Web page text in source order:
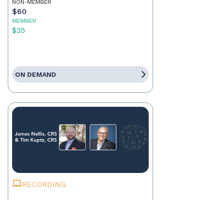
NON-MEMBER
$60
MEMBER
$35
ON DEMAND
RECORDING